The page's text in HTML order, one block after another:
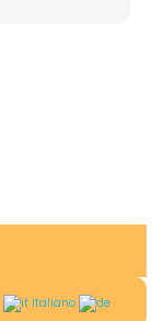
Italiano